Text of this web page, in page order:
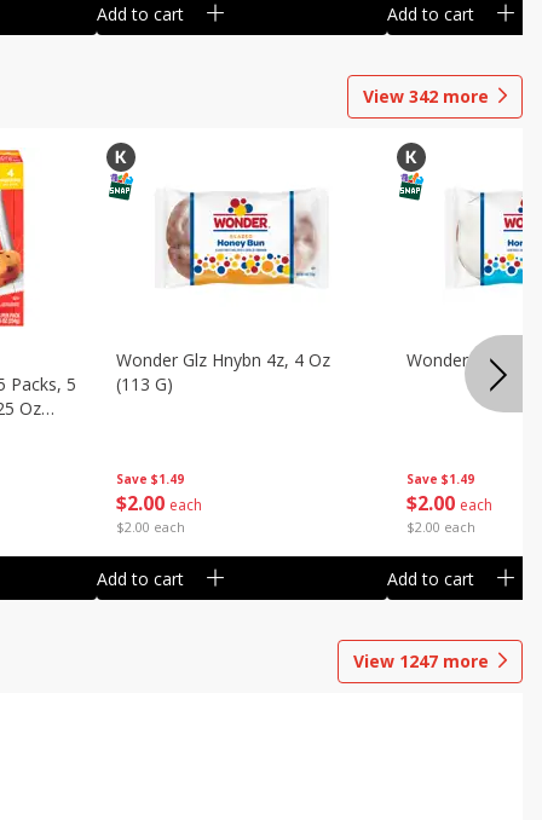
Add to cart Add to cart
View 342 more
Packs, 5
Oz
Save $1.49
$2 00 each
$2.00 each
Wonder Glz Hnybn 4z, 4 Oz
(113 G)
Add to cart
Save $1.49
$2 00 each
$2.00 each
Wonder Iced
Add to cart
View 1247 more